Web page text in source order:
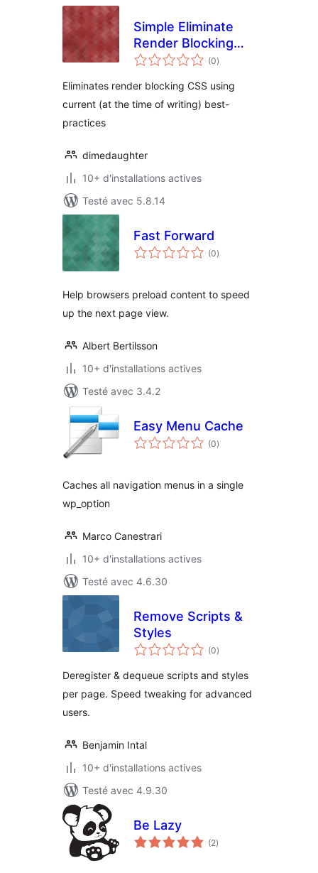
Simple Eliminate
Render Blocking
CSS
(0notes
en
)
Eliminates render blocking CSS using
current (at the time of writing) best-
practices
dimedaughter
10+ d'installations actives
Testé avec 5.8.14
Fast Forward
(0notes
en
)
Help browsers preload content to speed
up the next page view.
Albert Bertilsson
10+ d'installations actives
Testé avec 3.4.2
Easy Menu Cache
(0notes
en
)
Caches all navigation menus in a single
wp_option
Marco Canestrari
10+ d'installations actives
Testé avec 4.6.30
Remove Scripts &
Styles
(0notes
en
)
Deregister & dequeue scripts and styles
per page. Speed tweaking for advanced
users.
Benjamin Intal
10+ d'installations actives
Testé avec 4.9.30
Be Lazy
(2notes
en
)